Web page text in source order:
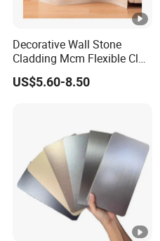
Decorative Wall Stone
Cladding Mcm Flexible Clay
Exterior Star-Moon Stone
Panels Wall Cladding
US$5.60-8.50